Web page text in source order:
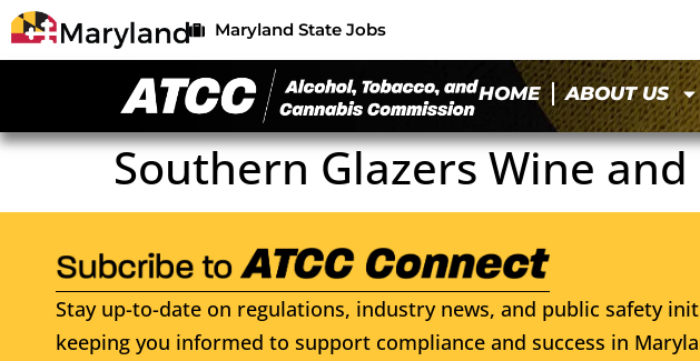
Maryland State Jobs
HOME ABOUT US
Southern Glazers Wine
Stay up-to-date on regulations, industry news, and public safety
keeping you informed to support compliance and success in